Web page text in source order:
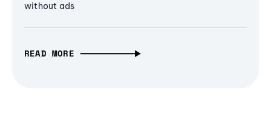
without ads
READ MORE